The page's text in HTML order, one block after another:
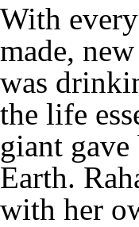
With
made,
was
the life
giant
Earth.
with her